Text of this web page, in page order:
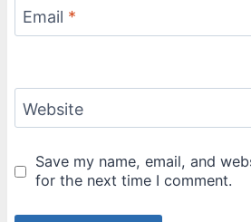
Email *
Website
Save my name, email, and
for the next time I comment.